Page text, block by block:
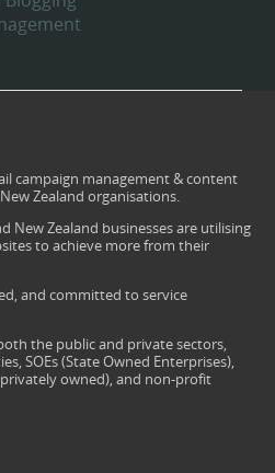
campaign management & content
Zealand organisations.
New Zealand businesses are utilising
to achieve more from their
and committed to service
the public and private sectors,
SOEs (State Owned Enterprises),
owned), and non-profit